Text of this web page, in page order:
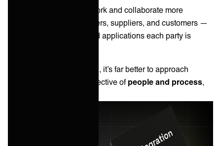
In short, it helps parties work and collaborate more
effectively with their partners, suppliers, and customers —
regardless of the tools and applications each party is
To get customers on board, it’s far better to approach
integration from the perspective of people and process